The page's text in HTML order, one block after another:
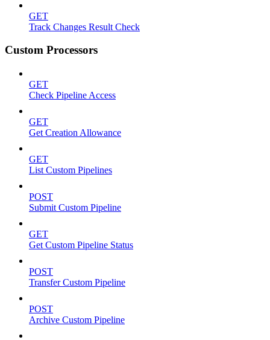
GET
Track Changes Result Check
Custom Processors
GET
Check Pipeline Access
GET
Get Creation Allowance
GET
List Custom Pipelines
POST
Submit Custom Pipeline
GET
Get Custom Pipeline Status
POST
Transfer Custom Pipeline
POST
Archive Custom Pipeline